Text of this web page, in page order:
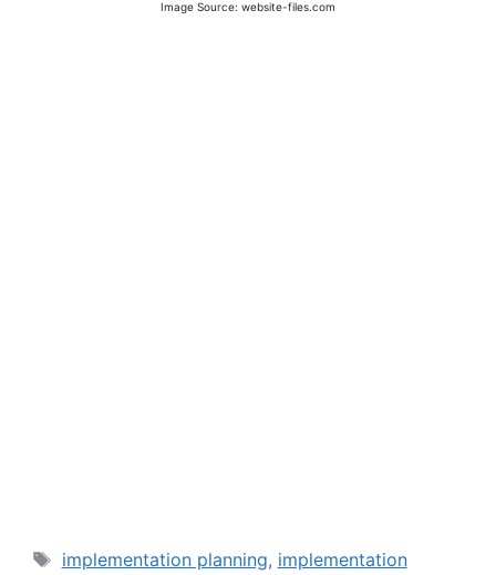
Image Source: website-files.com
Tags
implementation planning, implementation